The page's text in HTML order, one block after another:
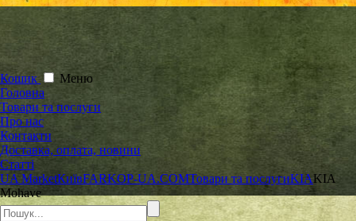
Кошик
Меню
Головна
Товари та послуги
Про нас
Контакти
Доставка, оплата, новини
Статті
UA MarketКиївFARKOP-UA.COMТовари та послугиKIAKIA
Mohave